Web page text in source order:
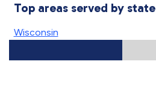
Top areas served by state
Wisconsin